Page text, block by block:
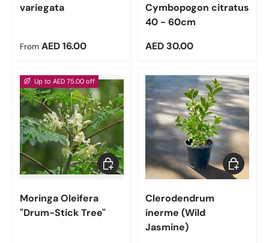
variegata
Regular price
From AED 16.00
Cymbopogon citratus
40 - 60cm
Regular price
AED 30.00
Up to AED 75.00 off
Moringa Oleifera
"Drum-Stick Tree"
Choose options
Clerodendrum
inerme (Wild
Jasmine)
Choose